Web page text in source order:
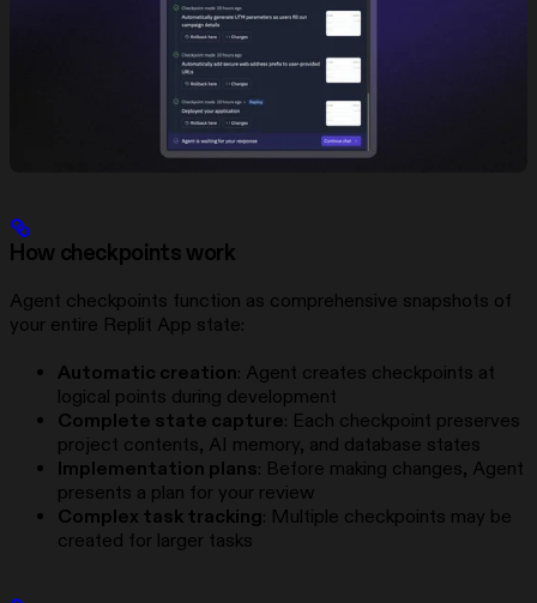
How checkpoints work
Agent checkpoints function as comprehensive snapshots of
your entire Replit App state:
Automatic creation: Agent creates checkpoints at
logical points during development
Complete state capture: Each checkpoint preserves
project contents, AI memory, and database states
Implementation plans: Before making changes, Agent
presents a plan for your review
Complex task tracking: Multiple checkpoints may be
created for larger tasks